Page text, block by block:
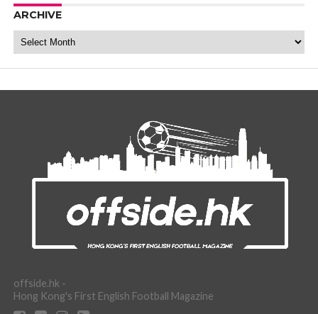
ARCHIVE
Archive
offside.hk -
Hong Kong's First English Football Magazine